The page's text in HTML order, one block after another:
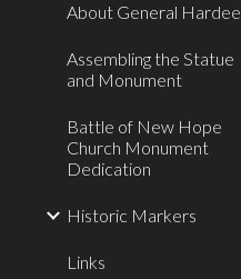
About General Hardee
Assembling the Statue
and Monument
Battle of New Hope
Church Monument
Dedication
Historic Markers
Links